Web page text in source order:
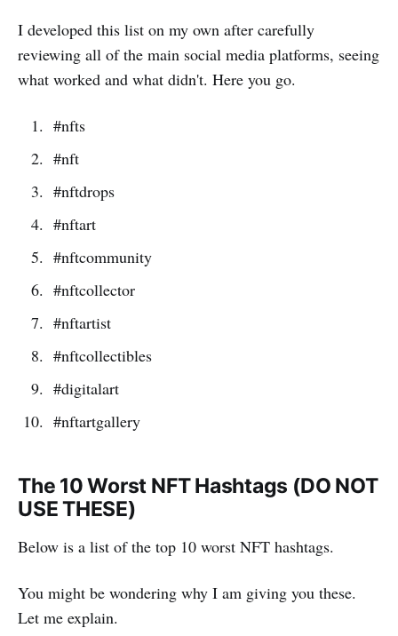
I developed this list on my own after carefully
reviewing all of the main social media platforms, seeing
what worked and what didn't. Here you go.
#nfts
#nft
#nftdrops
#nftart
#nftcommunity
#nftcollector
#nftartist
#nftcollectibles
#digitalart
#nftartgallery
The 10 Worst NFT Hashtags (DO NOT
USE THESE)
Below is a list of the top 10 worst NFT hashtags.
You might be wondering why I am giving you these.
Let me explain.